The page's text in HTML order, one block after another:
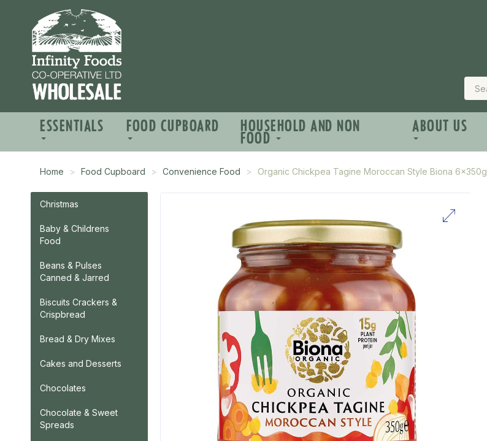
ESSENTIALS FOOD CUPBOARD HOUSEHOLD AND NON
FOOD
ABOUT US
Home Food Cupboard Convenience Food Organic Chickpea Tagine Moroccan Style Biona 6x350g
Christmas
Baby & Childrens
Food
Beans & Pulses
Canned & Jarred
Biscuits Crackers &
Crispbread
Bread & Dry Mixes
Cakes and Desserts
Chocolates
Chocolate & Sweet
Spreads